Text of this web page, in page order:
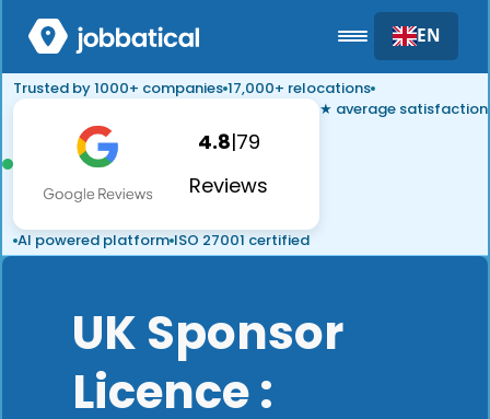
EN
Trusted by 1000+ companies 17,000+ relocations
4.8|79
Reviews
★ average satisfaction
AI powered platform ISO 27001 certified
UK Sponsor
Licence :